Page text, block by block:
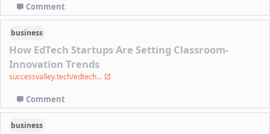
Comment
business
How EdTech Startups Are Setting Classroom-
Innovation Trends
successvalley.tech/edtech...
Comment
business